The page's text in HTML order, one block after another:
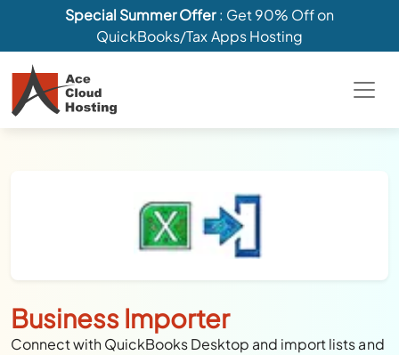
Special Summer Offer: Get 90% Off on
QuickBooks/Tax Apps Hosting
Business Importer
Connect with QuickBooks Desktop and import lists and